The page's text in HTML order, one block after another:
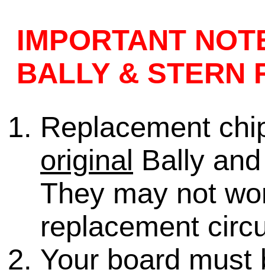
IMPORTANT
BALLY & STERN
Replacement
original Bally
They may not
replacement
Your board